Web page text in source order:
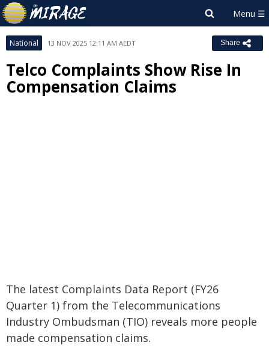
National 13 NOV 2025 12:11 AM AEDT Share
Telco Complaints Show Rise In
Compensation Claims
The latest Complaints Data Report (FY26
Quarter 1) from the Telecommunications
Industry Ombudsman (TIO) reveals more people
made compensation claims.